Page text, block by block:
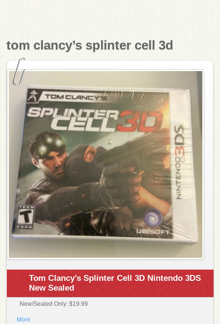
tom clancy’s splinter cell 3d
Tom Clancy’s Splinter Cell 3D Nintendo 3DS
New Sealed
New/Sealed Only: $19.99
More